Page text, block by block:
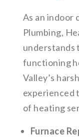
As an indoor
Plumbing,
understands
functioning
Valley’s
experienced
of heating
Furnace